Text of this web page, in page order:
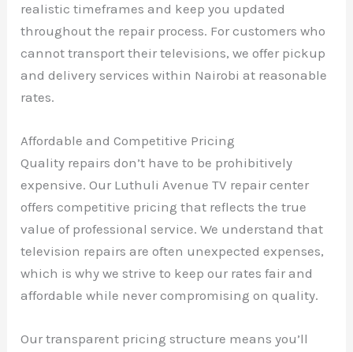
realistic timeframes and keep you updated
throughout the repair process. For customers who
cannot transport their televisions, we offer pickup
and delivery services within Nairobi at reasonable
rates.
Affordable and Competitive Pricing
Quality repairs don’t have to be prohibitively
expensive. Our Luthuli Avenue TV repair center
offers competitive pricing that reflects the true
value of professional service. We understand that
television repairs are often unexpected expenses,
which is why we strive to keep our rates fair and
affordable while never compromising on quality.
Our transparent pricing structure means you’ll